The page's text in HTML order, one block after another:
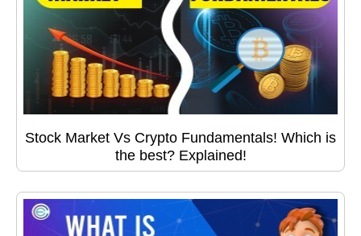
Stock Market Vs Crypto Fundamentals! Which is
the best? Explained!